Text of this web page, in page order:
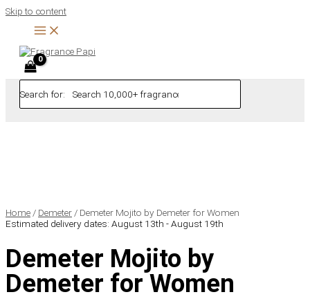
Skip to content
Search for:
Home / Demeter / Demeter Mojito by Demeter for Women
Estimated delivery dates: August 13th - August 19th
Demeter Mojito by
Demeter for Women